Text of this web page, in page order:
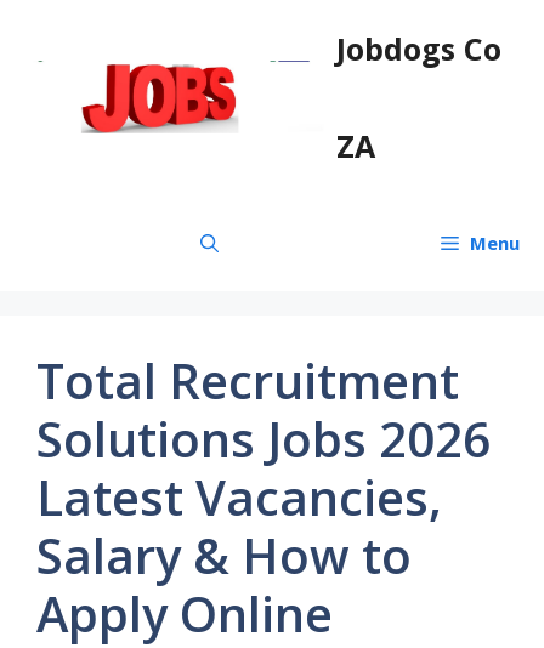
Jobdogs Co
ZA
Menu
Total Recruitment
Solutions Jobs 2026
Latest Vacancies,
Salary & How to
Apply Online